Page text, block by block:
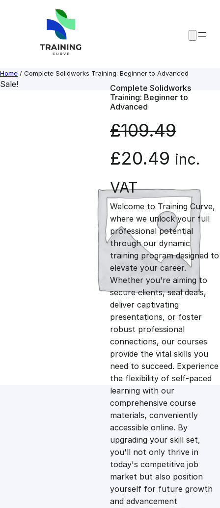
Home / Complete Solidworks Training: Beginner to Advanced
Sale!
Complete Solidworks
Training: Beginner to
Advanced
£109.49
O
r
i
g
i
n
a
l
p
r
i
c
e
£20.49 C
u
r
r
e
n
t
p
r
i
c
e
i
inc.
VAT
Welcome to Training Curve,
where we unlock your full
professional potential
through our dynamic
training program designed to
elevate your career.
Whether you're aiming to
secure clients, seal deals,
deliver captivating
presentations, or foster
robust professional
connections, our courses
provide the vital skills you
need to succeed. Experience
the flexibility of self-paced
learning with our
comprehensive course
materials, conveniently
accessible online. By
upgrading your skill set,
you'll not only thrive in
today's competitive job
market but also position
yourself for future growth
and advancement